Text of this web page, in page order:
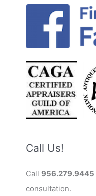
Call Us!
Call 956.279.9445
consultation.